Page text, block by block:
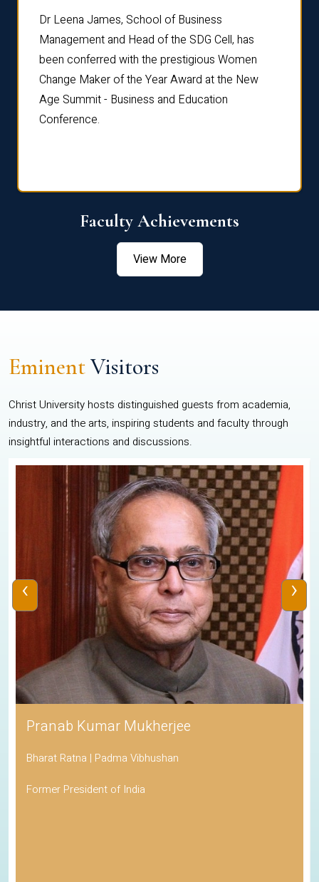
Dr Leena James, School of Business
Management and Head of the SDG Cell, has
been conferred with the prestigious Women
Change Maker of the Year Award at the New
Age Summit - Business and Education
Conference.
Faculty Achievements
View More
EminentVisitors
Christ University hosts distinguished guests from academia,
industry, and the arts, inspiring students and faculty through
insightful interactions and discussions.
Pranab Kumar Mukherjee
Bharat Ratna | Padma Vibhushan
Former President of India
‹ ›